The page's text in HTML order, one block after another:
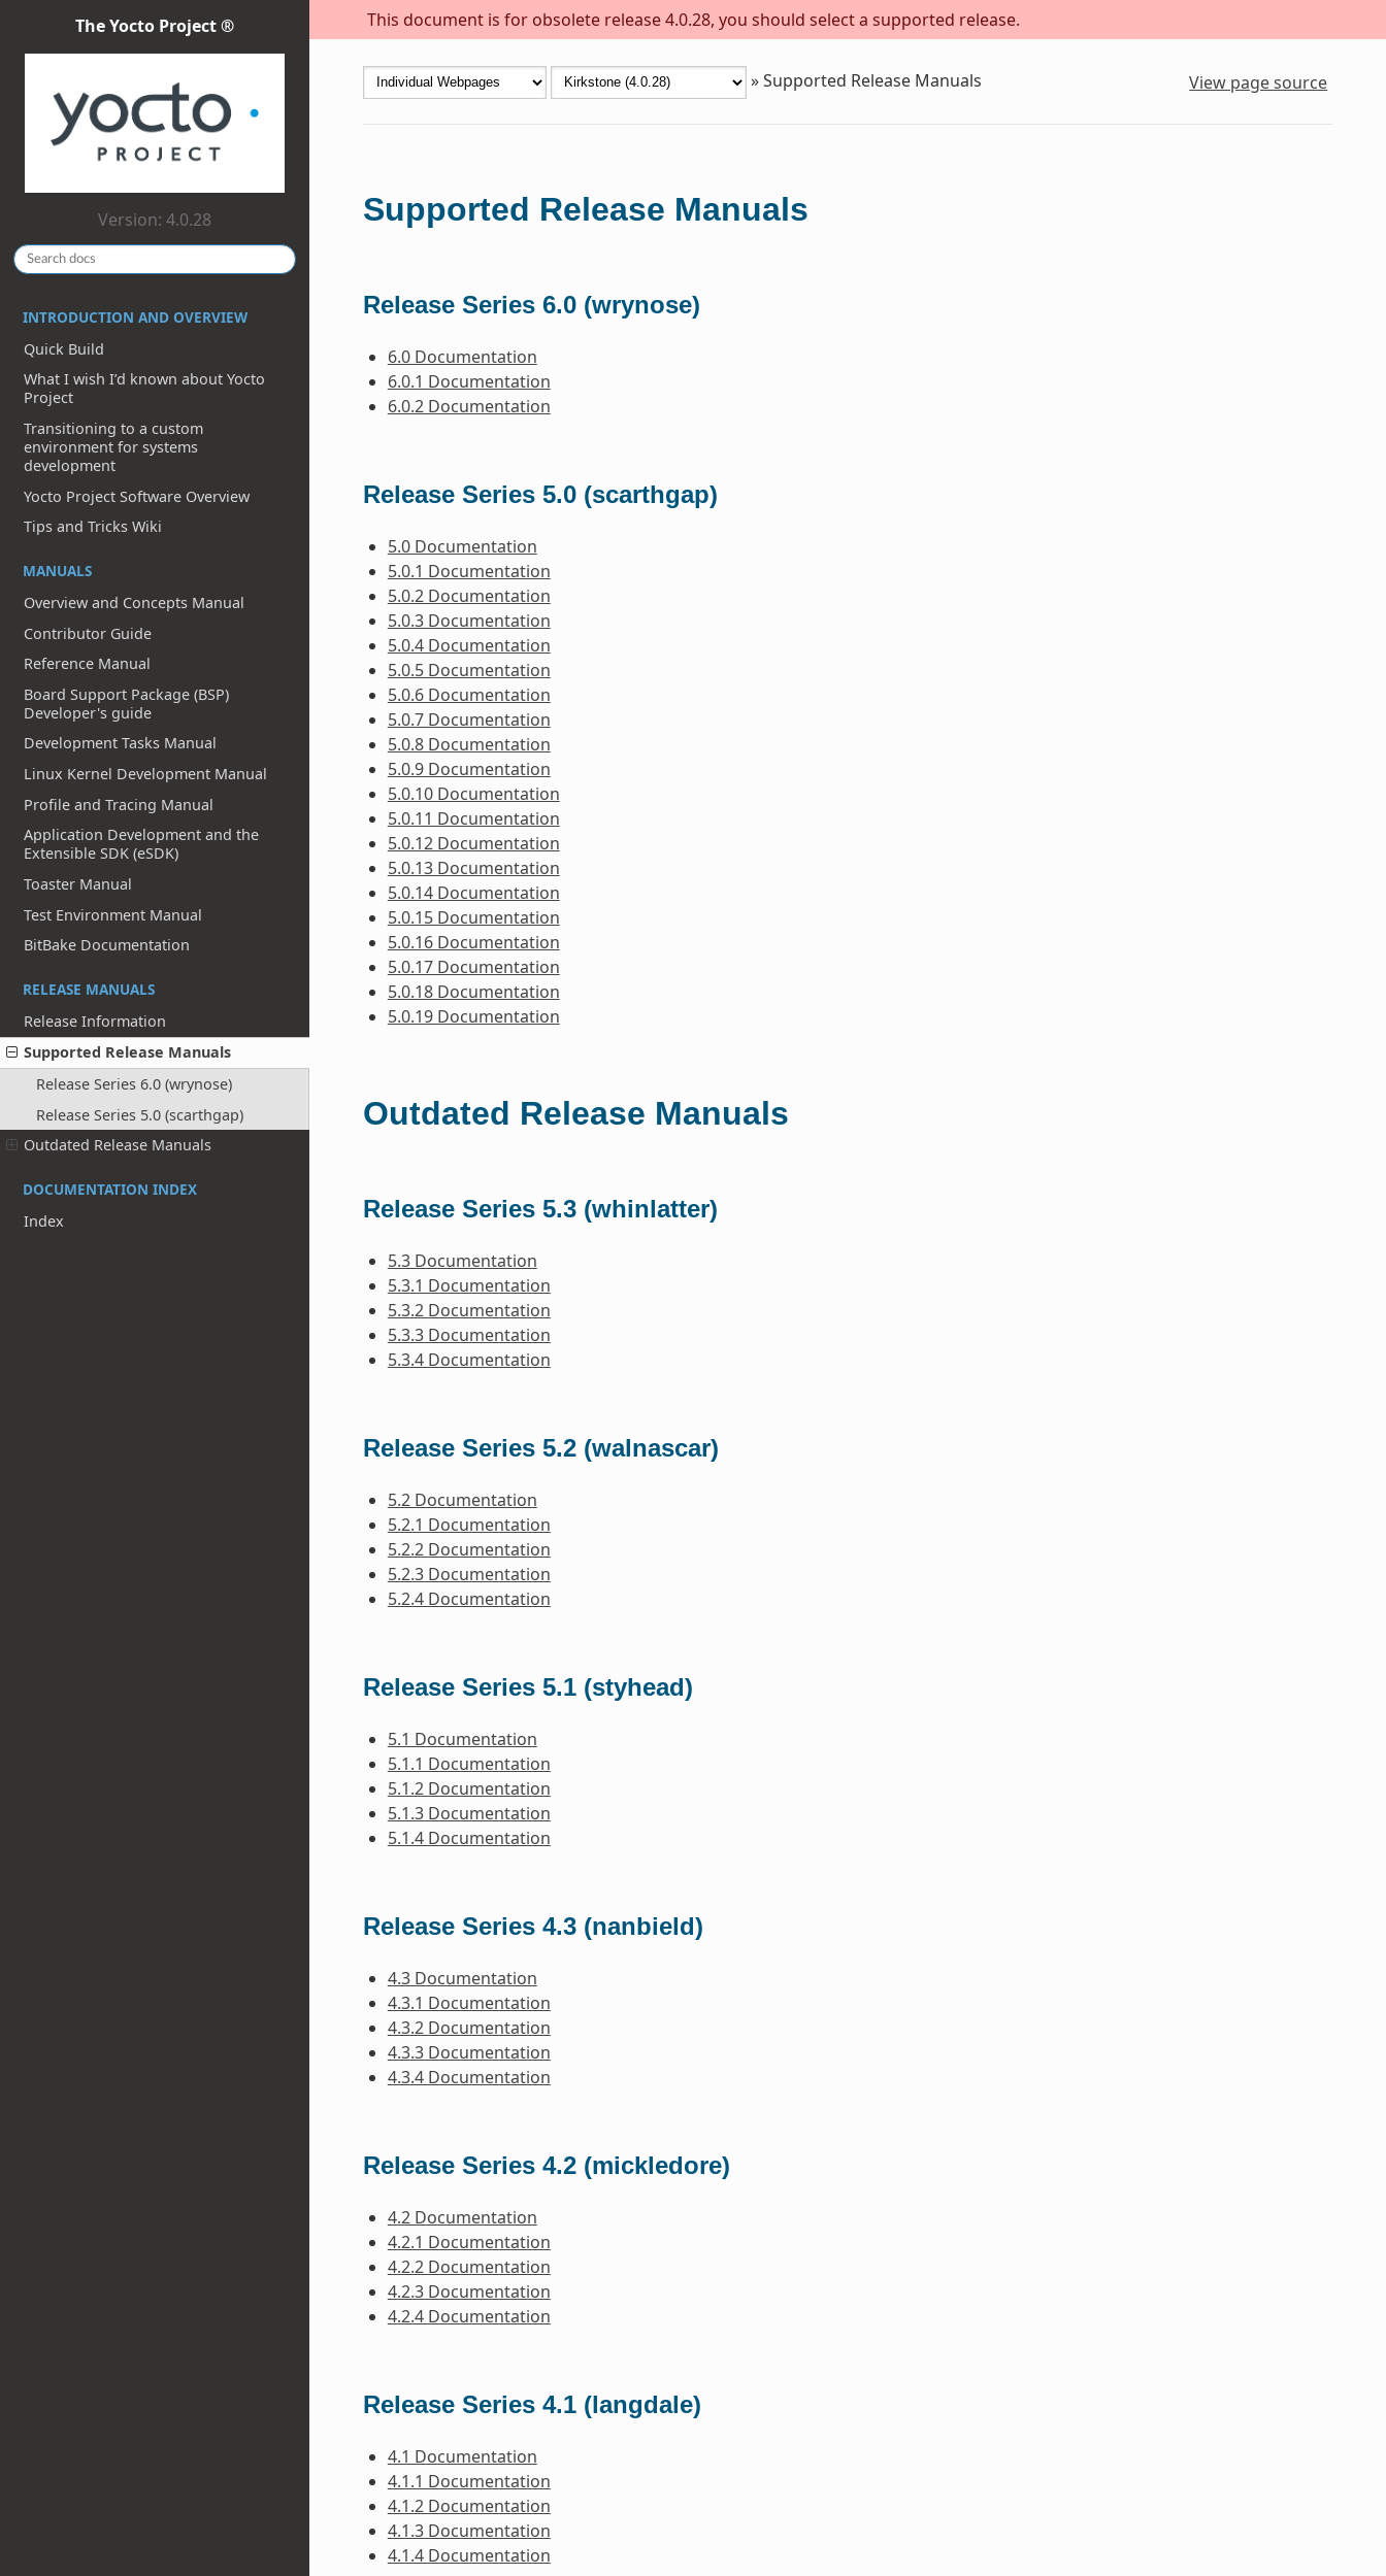
This document is for obsolete release 4.0.28, you should select a supported release.
The Yocto Project ®
Version: 4.0.28
INTRODUCTION AND OVERVIEW
Quick Build
What I wish I’d known about Yocto
Project
Transitioning to a custom
environment for systems
development
Yocto Project Software Overview
Tips and Tricks Wiki
MANUALS
Overview and Concepts Manual
Contributor Guide
Reference Manual
Board Support Package (BSP)
Developer's guide
Development Tasks Manual
Linux Kernel Development Manual
Profile and Tracing Manual
Application Development and the
Extensible SDK (eSDK)
Toaster Manual
Test Environment Manual
BitBake Documentation
RELEASE MANUALS
Release Information
Supported Release Manuals
Release Series 6.0 (wrynose)
Release Series 5.0 (scarthgap)
Outdated Release Manuals
DOCUMENTATION INDEX
Index
»Supported Release Manuals View page source
Supported Release Manuals
Release Series 6.0 (wrynose)
6.0 Documentation
6.0.1 Documentation
6.0.2 Documentation
Release Series 5.0 (scarthgap)
5.0 Documentation
5.0.1 Documentation
5.0.2 Documentation
5.0.3 Documentation
5.0.4 Documentation
5.0.5 Documentation
5.0.6 Documentation
5.0.7 Documentation
5.0.8 Documentation
5.0.9 Documentation
5.0.10 Documentation
5.0.11 Documentation
5.0.12 Documentation
5.0.13 Documentation
5.0.14 Documentation
5.0.15 Documentation
5.0.16 Documentation
5.0.17 Documentation
5.0.18 Documentation
5.0.19 Documentation
Outdated Release Manuals
Release Series 5.3 (whinlatter)
5.3 Documentation
5.3.1 Documentation
5.3.2 Documentation
5.3.3 Documentation
5.3.4 Documentation
Release Series 5.2 (walnascar)
5.2 Documentation
5.2.1 Documentation
5.2.2 Documentation
5.2.3 Documentation
5.2.4 Documentation
Release Series 5.1 (styhead)
5.1 Documentation
5.1.1 Documentation
5.1.2 Documentation
5.1.3 Documentation
5.1.4 Documentation
Release Series 4.3 (nanbield)
4.3 Documentation
4.3.1 Documentation
4.3.2 Documentation
4.3.3 Documentation
4.3.4 Documentation
Release Series 4.2 (mickledore)
4.2 Documentation
4.2.1 Documentation
4.2.2 Documentation
4.2.3 Documentation
4.2.4 Documentation
Release Series 4.1 (langdale)
4.1 Documentation
4.1.1 Documentation
4.1.2 Documentation
4.1.3 Documentation
4.1.4 Documentation